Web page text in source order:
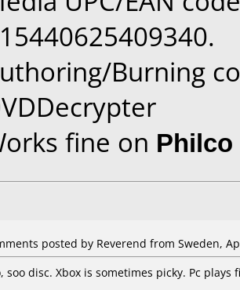
Burning
fine on Philco
posted by Reverend from Sweden,
soo disc. Xbox is sometimes picky. Pc